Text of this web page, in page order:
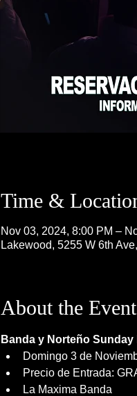
Time &
Nov 03, 2024, 8:00 PM –
Lakewood, 5255 W 6th
About the Event
Banda y Norteño Sunday
Domingo 3 de
Precio de Entrada:
La Maxima Banda